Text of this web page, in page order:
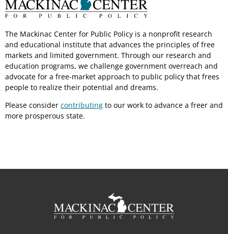
The Mackinac Center for Public Policy is a nonprofit research
and educational institute that advances the principles of free
markets and limited government. Through our research and
education programs, we challenge government overreach and
advocate for a free-market approach to public policy that frees
people to realize their potential and dreams.
Please consider contributing to our work to advance a freer and
more prosperous state.